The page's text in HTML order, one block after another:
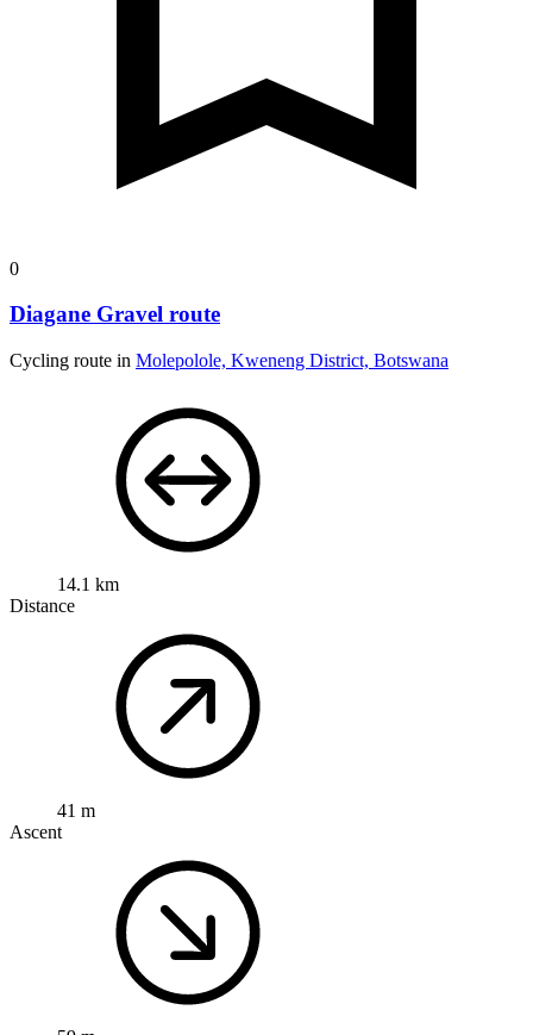
0
Diagane Gravel route
Cycling route in Molepolole, Kweneng District, Botswana
14.1 km
Distance
41 m
Ascent